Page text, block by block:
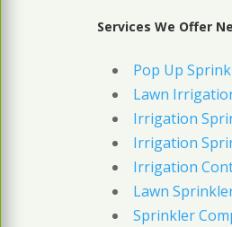
Services We Offer
Pop Up
Lawn
Irrigation
Irrigation
Irrigation
Lawn
Sprinkler